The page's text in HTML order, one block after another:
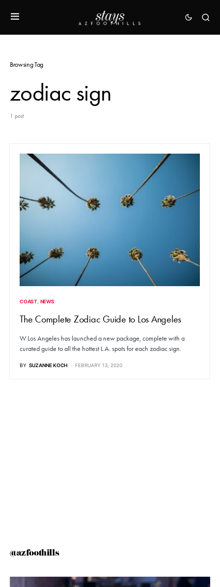
Browsing Tag
zodiac sign
1 post
COAST NEWS
The Complete Zodiac Guide to Los Angeles
W Los Angeles has launched a new package, complete with a
curated guide to all the hottest L.A. spots for each zodiac sign.
BY SUZANNE KOCH FEBRUARY 13, 2020
@azfoothills